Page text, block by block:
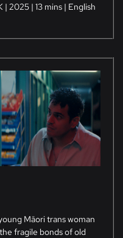
2025 | 13 mins | English
Māori trans woman
fragile bonds of old